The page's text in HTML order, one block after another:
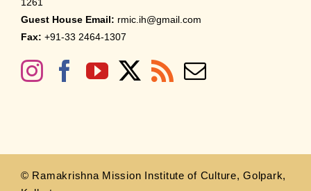
Guest House Email: rmic.ih@gmail.com
Fax: +91-33 2464-1307
© Ramakrishna Mission Institute of Culture, Golpark,